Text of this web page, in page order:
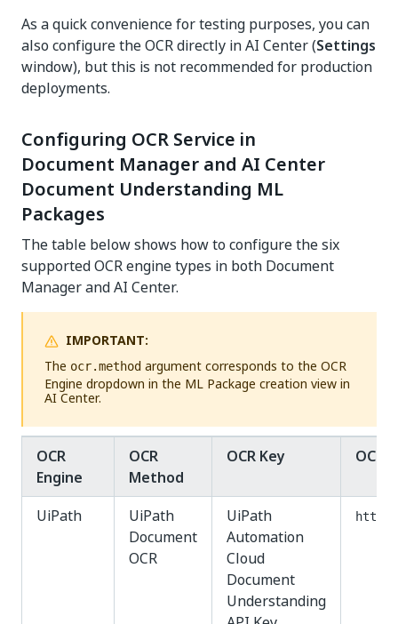
As a quick convenience for testing purposes, you can
also configure the OCR directly in AI Center (Settings
window), but this is not recommended for production
deployments.
Configuring OCR Service in
Document Manager and AI Center
Document Understanding ML
Packages
The table below shows how to configure the six
supported OCR engine types in both Document
Manager and AI Center.
IMPORTANT:
The ocr.method argument corresponds to the OCR
Engine dropdown in the ML Package creation view in
AI Center.
OCR
Engine
OCR
Method
OCR Key OCR
UiPath
UiPath
Document
OCR
UiPath
Automation
Cloud
Document
Understanding
http://